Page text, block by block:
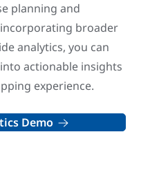
planning and
broader
analytics, you can
actionable insights
experience.
Demo